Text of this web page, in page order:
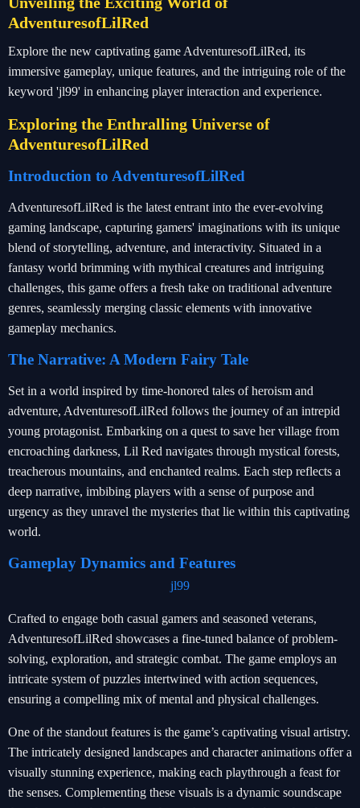
AdventuresofLilRed
Explore the new captivating game AdventuresofLilRed, its
immersive gameplay, unique features, and the intriguing role of the
keyword 'jl99' in enhancing player interaction and experience.
Exploring the Enthralling Universe of
AdventuresofLilRed
Introduction to AdventuresofLilRed
AdventuresofLilRed is the latest entrant into the ever-evolving
gaming landscape, capturing gamers' imaginations with its unique
blend of storytelling, adventure, and interactivity. Situated in a
fantasy world brimming with mythical creatures and intriguing
challenges, this game offers a fresh take on traditional adventure
genres, seamlessly merging classic elements with innovative
gameplay mechanics.
The Narrative: A Modern Fairy Tale
Set in a world inspired by time-honored tales of heroism and
adventure, AdventuresofLilRed follows the journey of an intrepid
young protagonist. Embarking on a quest to save her village from
encroaching darkness, Lil Red navigates through mystical forests,
treacherous mountains, and enchanted realms. Each step reflects a
deep narrative, imbibing players with a sense of purpose and
urgency as they unravel the mysteries that lie within this captivating
world.
Gameplay Dynamics and Features
jl99
Crafted to engage both casual gamers and seasoned veterans,
AdventuresofLilRed showcases a fine-tuned balance of problem-
solving, exploration, and strategic combat. The game employs an
intricate system of puzzles intertwined with action sequences,
ensuring a compelling mix of mental and physical challenges.
One of the standout features is the game’s captivating visual artistry.
The intricately designed landscapes and character animations offer a
visually stunning experience, making each playthrough a feast for
the senses. Complementing these visuals is a dynamic soundscape